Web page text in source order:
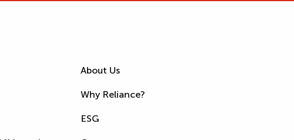
About Us
Why Reliance?
ESG